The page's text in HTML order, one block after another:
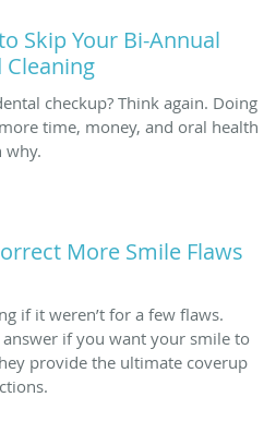
Skip Your Bi-Annual
Cleaning
checkup? Think again. Doing
time, money, and oral health
why.
More Smile Flaws
if it weren’t for a few flaws.
if you want your smile to
provide the ultimate coverup